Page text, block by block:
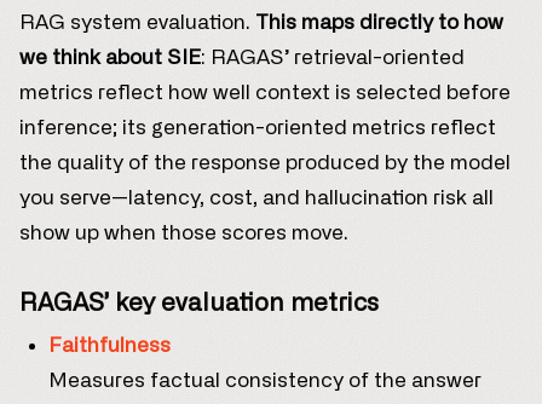
RAG system evaluation. This maps directly to how
we think about SIE: RAGAS’ retrieval-oriented
metrics reflect how well context is selected before
inference; its generation-oriented metrics reflect
the quality of the response produced by the model
you serve—latency, cost, and hallucination risk all
show up when those scores move.
RAGAS’ key evaluation metrics
Faithfulness
Measures factual consistency of the answer